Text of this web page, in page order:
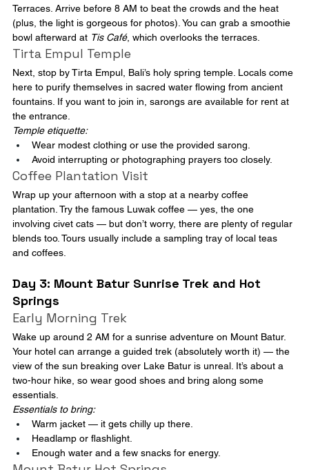
Terraces. Arrive before 8 AM to beat the crowds and the heat
(plus, the light is gorgeous for photos). You can grab a smoothie
bowl afterward at Tis Café, which overlooks the terraces.
Tirta Empul Temple
Next, stop by Tirta Empul, Bali’s holy spring temple. Locals come
here to purify themselves in sacred water flowing from ancient
fountains. If you want to join in, sarongs are available for rent at
the entrance.
Temple etiquette:
Wear modest clothing or use the provided sarong.
Avoid interrupting or photographing prayers too closely.
Coffee Plantation Visit
Wrap up your afternoon with a stop at a nearby coffee
plantation. Try the famous Luwak coffee — yes, the one
involving civet cats — but don’t worry, there are plenty of regular
blends too. Tours usually include a sampling tray of local teas
and coffees.
Day 3: Mount Batur Sunrise Trek and Hot
Springs
Early Morning Trek
Wake up around 2 AM for a sunrise adventure on Mount Batur.
Your hotel can arrange a guided trek (absolutely worth it) — the
view of the sun breaking over Lake Batur is unreal. It’s about a
two-hour hike, so wear good shoes and bring along some
essentials.
Essentials to bring:
Warm jacket — it gets chilly up there.
Headlamp or flashlight.
Enough water and a few snacks for energy.